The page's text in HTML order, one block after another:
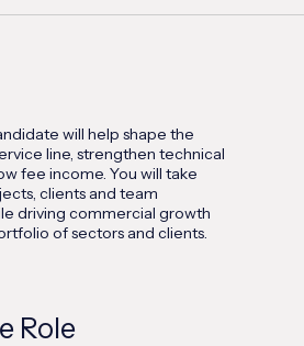
will help shape the
line, strengthen technical
fee income. You will take
clients and team
driving commercial growth
of sectors and clients.
Role